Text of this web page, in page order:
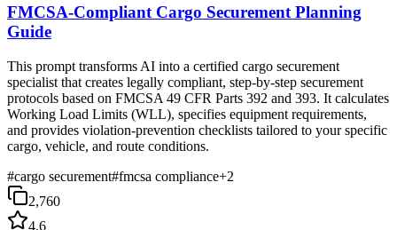
FMCSA-Compliant Cargo Securement Planning
Guide
This prompt transforms AI into a certified cargo securement
specialist that creates legally compliant, step-by-step securement
protocols based on FMCSA 49 CFR Parts 392 and 393. It calculates
Working Load Limits (WLL), specifies equipment requirements,
and provides violation-prevention checklists tailored to your specific
cargo, vehicle, and route conditions.
#cargo securement#fmcsa compliance+2
2,760
4.6